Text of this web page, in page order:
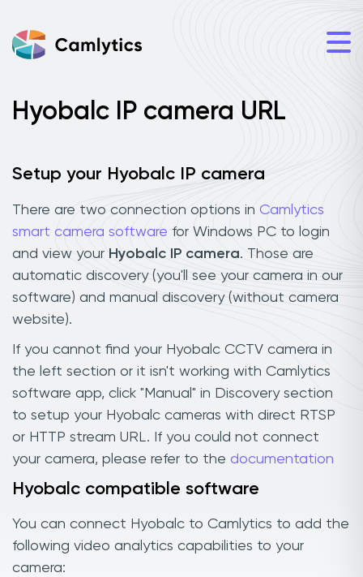
Hyobalc IP camera URL
Setup your Hyobalc IP camera
There are two connection options in Camlytics
smart camera software for Windows PC to login
and view your Hyobalc IP camera. Those are
automatic discovery (you'll see your camera in our
software) and manual discovery (without camera
website).
If you cannot find your Hyobalc CCTV camera in
the left section or it isn't working with Camlytics
software app, click "Manual" in Discovery section
to setup your Hyobalc cameras with direct RTSP
or HTTP stream URL. If you could not connect
your camera, please refer to the documentation
Hyobalc compatible software
You can connect Hyobalc to Camlytics to add the
following video analytics capabilities to your
camera: